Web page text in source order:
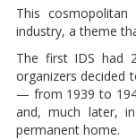
This
industry, a theme
The first IDS had
organizers decided
— from 1939 to
and, much later,
permanent home.